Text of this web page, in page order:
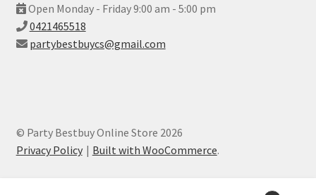
Open Monday - Friday 9:00 am - 5:00 pm
0421465518
partybestbuycs@gmail.com
© Party Bestbuy Online Store 2026
Privacy Policy
Built with WooCommerce.